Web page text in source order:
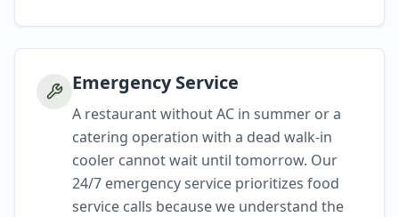
Emergency Service
A restaurant without AC in summer or a
catering operation with a dead walk-in
cooler cannot wait until tomorrow. Our
24/7 emergency service prioritizes food
service calls because we understand the